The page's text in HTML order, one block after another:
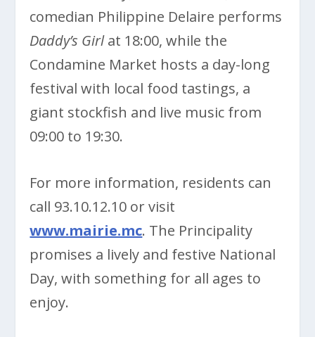
comedian Philippine Delaire performs
Daddy’s Girlat 18:00, while the
Condamine Market hosts a day-long
festival with local food tastings, a
giant stockfish and live music from
09:00 to 19:30.
For more information, residents can
call 93.10.12.10 or visit
www.mairie.mc. The Principality
promises a lively and festive National
Day, with something for all ages to
enjoy.